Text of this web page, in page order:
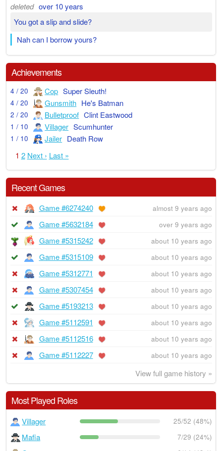
deleted over 10 years
You got a slip and slide?
Nah can I borrow yours?
Achievements
4 / 20 Cop Super Sleuth!
4 / 20 Gunsmith He's Batman
2 / 20 Bulletproof Clint Eastwood
1 / 10 Villager Scumhunter
1 / 10 Jailer Death Row
1 2 Next › Last »
Recent Games
Game #6274240 almost 9 years ago
Game #5632184 over 9 years ago
Game #5315242 about 10 years ago
Game #5315109 about 10 years ago
Game #5312771 about 10 years ago
Game #5307454 about 10 years ago
Game #5193213 about 10 years ago
Game #5112591 about 10 years ago
Game #5112516 about 10 years ago
Game #5112227 about 10 years ago
View full game history »
Most Played Roles
Villager 25/52 (48%)
Mafia 7/29 (24%)